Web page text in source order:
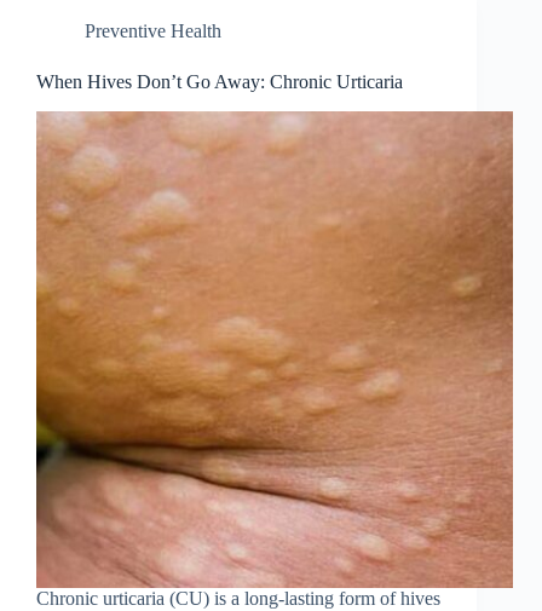
Preventive Health
When Hives Don’t Go Away: Chronic Urticaria
Chronic urticaria (CU) is a long-lasting form of hives